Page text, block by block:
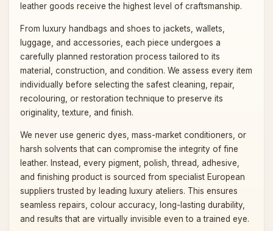
leather goods receive the highest level of craftsmanship.
From luxury handbags and shoes to jackets, wallets,
luggage, and accessories, each piece undergoes a
carefully planned restoration process tailored to its
material, construction, and condition. We assess every item
individually before selecting the safest cleaning, repair,
recolouring, or restoration technique to preserve its
originality, texture, and finish.
We never use generic dyes, mass-market conditioners, or
harsh solvents that can compromise the integrity of fine
leather. Instead, every pigment, polish, thread, adhesive,
and finishing product is sourced from specialist European
suppliers trusted by leading luxury ateliers. This ensures
seamless repairs, colour accuracy, long-lasting durability,
and results that are virtually invisible even to a trained eye.